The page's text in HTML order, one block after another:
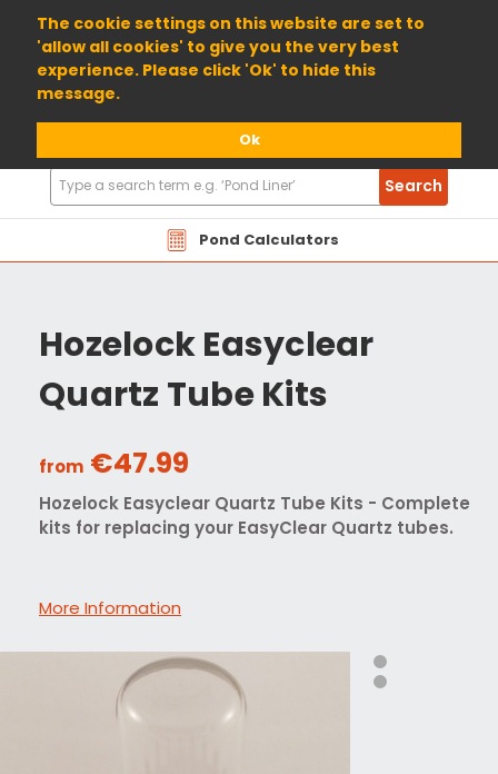
The cookie settings on this website are set to
'allow all cookies' to give you the very best
experience. Please click 'Ok' to hide this
message.
Ok
01904 698800
Pond Calculators
Search
Products
Search
Hozelock Easyclear
Quartz Tube Kits
from €47.99
Hozelock Easyclear Quartz Tube Kits - Complete
kits for replacing your EasyClear Quartz tubes.
More Information